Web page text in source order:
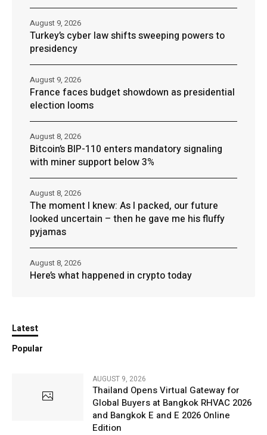
Turkey’s cyber law shifts sweeping powers to
presidency
August 9, 2026
France faces budget showdown as presidential
election looms
August 9, 2026
Bitcoin’s BIP-110 enters mandatory signaling
with miner support below 3%
August 8, 2026
The moment I knew: As I packed, our future
looked uncertain – then he gave me his fluffy
pyjamas
August 8, 2026
Here’s what happened in crypto today
August 8, 2026
Latest
Popular
AUGUST 9, 2026
Thailand Opens Virtual Gateway for
Global Buyers at Bangkok RHVAC 2026
and Bangkok E and E 2026 Online
Edition